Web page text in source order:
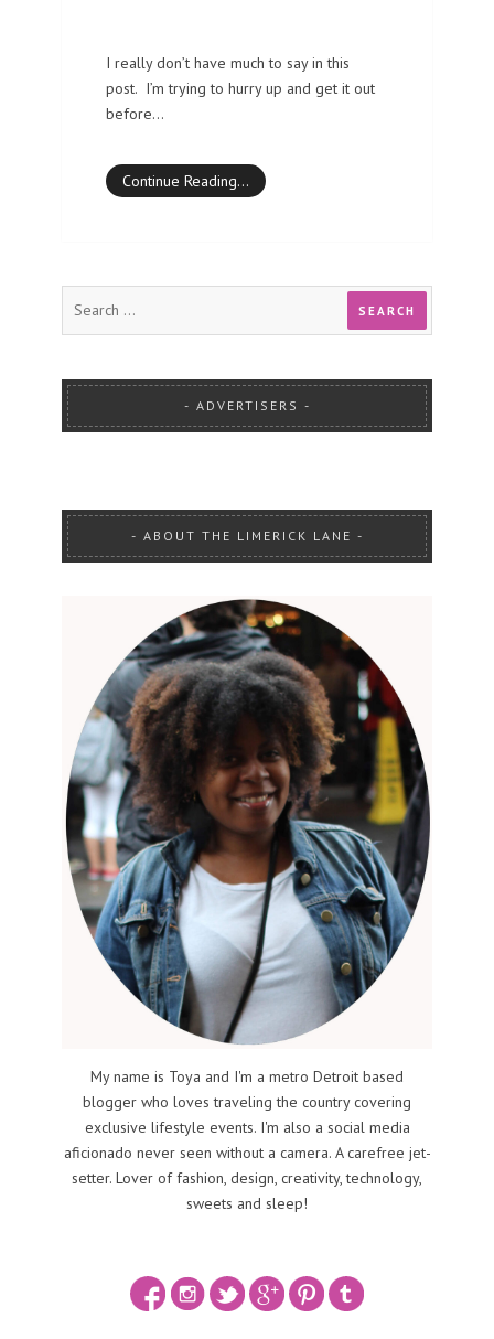
I really don’t have much to say in this
post. I’m trying to hurry up and get it out
before…
Continue Reading…
ADVERTISERS
ABOUT THE LIMERICK LANE
My name is Toya and I'm a metro Detroit based
blogger who loves traveling the country covering
exclusive lifestyle events. I'm also a social media
aficionado never seen without a camera. A carefree jet-
setter. Lover of fashion, design, creativity, technology,
sweets and sleep!